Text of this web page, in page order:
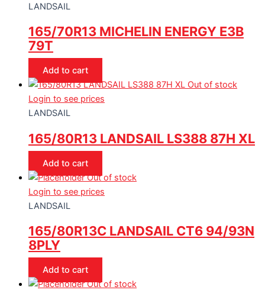
LANDSAIL
165/70R13 MICHELIN ENERGY E3B
79T
Add to cart
Out of stock
Login to see prices
LANDSAIL
165/80R13 LANDSAIL LS388 87H XL
Add to cart
Out of stock
Login to see prices
LANDSAIL
165/80R13C LANDSAIL CT6 94/93N
8PLY
Add to cart
Out of stock